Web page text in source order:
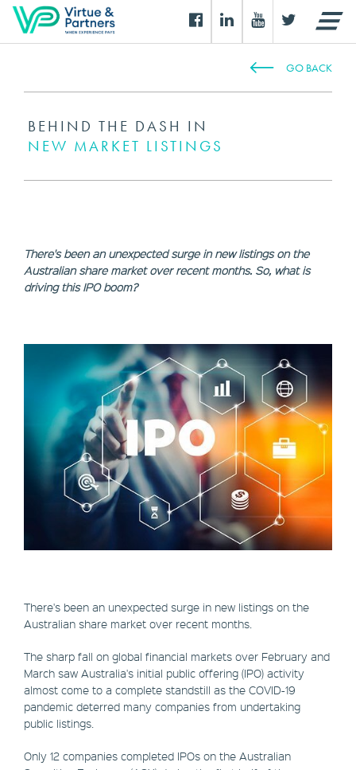
GO BACK
BEHIND THE DASH IN
NEW MARKET LISTINGS
There's been an unexpected surge in new listings on the
Australian share market over recent months. So, what is
driving this IPO boom?
There's been an unexpected surge in new listings on the
Australian share market over recent months.
The sharp fall on global financial markets over February and
March saw Australia's initial public offering (IPO) activity
almost come to a complete standstill as the COVID-19
pandemic deterred many companies from undertaking
public listings.
Only 12 companies completed IPOs on the Australian